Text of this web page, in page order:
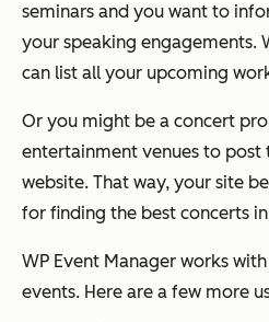
seminars and you want to
your speaking engagements.
can list all your upcoming
Or you might be a concert
entertainment venues to post
website. That way, your site
for finding the best concerts
WP Event Manager works
events. Here are a few more